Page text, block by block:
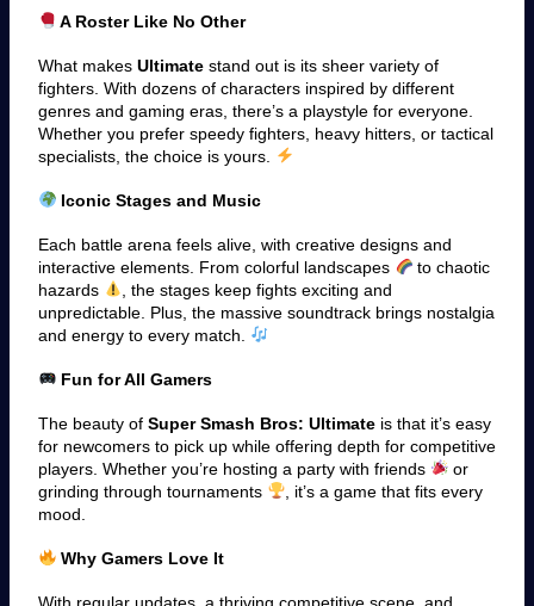
A Roster Like No Other
What makes Ultimate stand out is its sheer variety of
fighters. With dozens of characters inspired by different
genres and gaming eras, there’s a playstyle for everyone.
Whether you prefer speedy fighters, heavy hitters, or tactical
specialists, the choice is yours.
Iconic Stages and Music
Each battle arena feels alive, with creative designs and
interactive elements. From colorful landscapes
to chaotic
hazards
, the stages keep fights exciting and
unpredictable. Plus, the massive soundtrack brings nostalgia
and energy to every match.
Fun for All Gamers
The beauty ofSuper Smash Bros: Ultimateis that it’s easy
for newcomers to pick up while offering depth for competitive
players. Whether you’re hosting a party with friends
or
grinding through tournaments
, it’s a game that fits every
mood.
Why Gamers Love It
With regular updates, a thriving competitive scene, and